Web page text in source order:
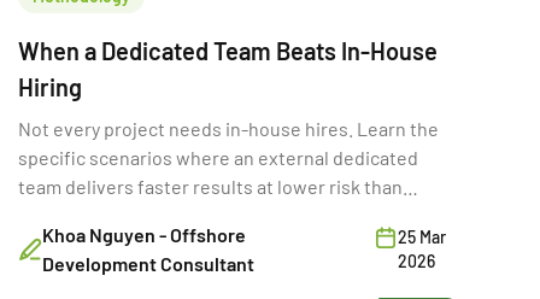
When a Dedicated Team Beats In-House
Hiring
Not every project needs in-house hires. Learn the
specific scenarios where an external dedicated
team delivers faster results at lower risk than
Khoa Nguyen - Offshore
Development Consultant
25 Mar
2026